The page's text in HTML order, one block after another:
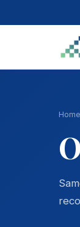
Home